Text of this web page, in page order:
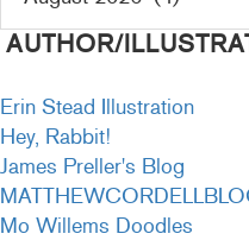
AUTHOR/
Erin Stead Illustration
Hey, Rabbit!
James Preller's Blog
Mo Willems Doodles